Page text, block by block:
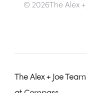
© 2026The Alex
The Alex + Joe Team